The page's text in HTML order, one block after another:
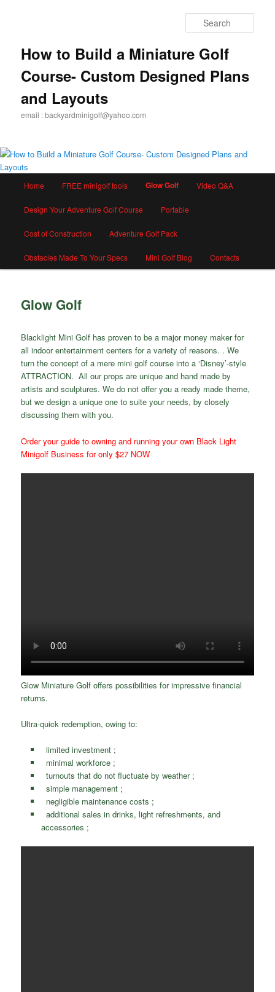
How to Build a Miniature Golf
Course- Custom Designed Plans
and Layouts
email : backyardminigolf@yahoo.com
Home FREE minigolf tools Glow Golf Video Q&A
Design Your Adventure Golf Course Portable
Cost of Construction Adventure Golf Pack
Obstacles Made To Your Specs Mini Golf Blog Contacts
Glow Golf
Blacklight Mini Golf has proven to be a major money maker for
all indoor entertainment centers for a variety of reasons. . We
turn the concept of a mere mini golf course into a ‘Disney’-style
ATTRACTION. All our props are unique and hand made by
artists and sculptures. We do not offer you a ready made theme,
but we design a unique one to suite your needs, by closely
discussing them with you.
Order your guide to owning and running your own Black Light
Minigolf Business for only $27 NOW
Glow Miniature Golf offers possibilities for impressive financial
returns.
Ultra-quick redemption, owing to:
limited investment ;
minimal workforce ;
turnouts that do not fluctuate by weather ;
simple management ;
negligible maintenance costs ;
additional sales in drinks, light refreshments, and
accessories ;